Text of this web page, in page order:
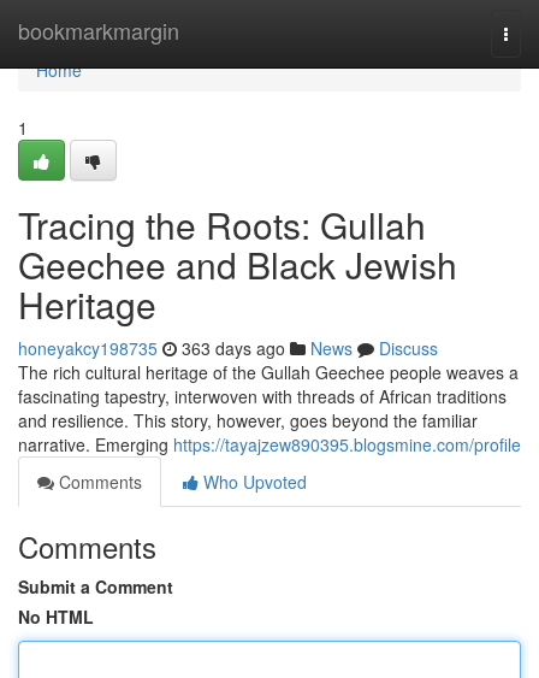
bookmarkmargin
Home
Home
1
Tracing the Roots: Gullah
Geechee and Black Jewish
Heritage
honeyakcy198735 363 days ago News
Discuss
The rich cultural heritage of the Gullah Geechee people weaves a
fascinating tapestry, interwoven with threads of African traditions
and resilience. This story, however, goes beyond the familiar
narrative. Emerging https://tayajzew890395.blogsmine.com/profile
Comments
Who Upvoted
Comments
Submit a Comment
No HTML